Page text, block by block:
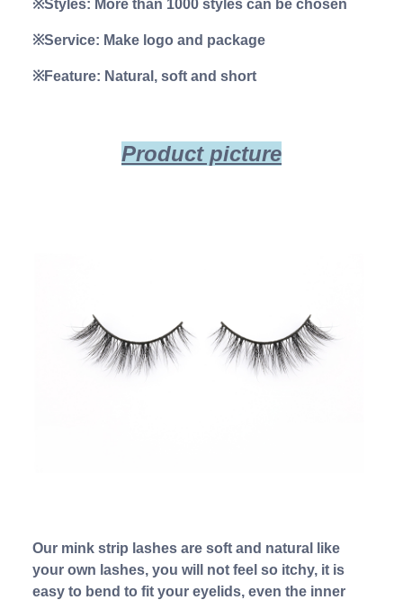
※Styles: More than 1000 styles can be chosen
※Service: Make logo and package
※Feature: Natural, soft and short
Product picture
Our mink strip lashes are soft and natural like
your own lashes, you will not feel so itchy, it is
easy to bend to fit your eyelids, even the inner